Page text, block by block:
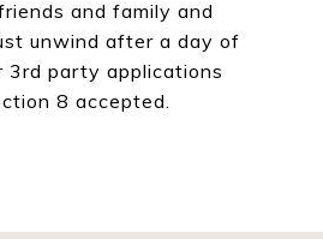
and family and
unwind after a day of
3rd party applications
8 accepted.